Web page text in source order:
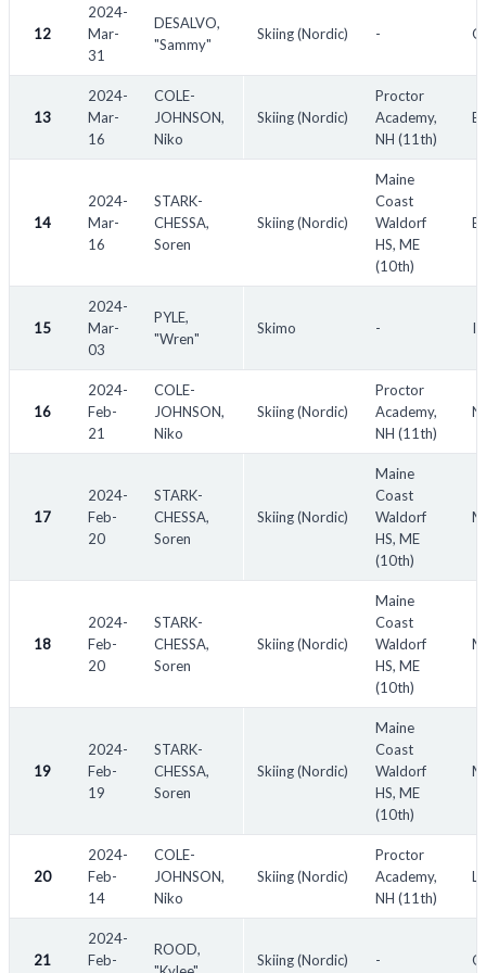
used in golf)
OC - outside competitor (denotes an outside entry in a national
competition. OC competitors do not receive points)
meets, "G" denotes a guest entry)
SF - semi-finalist
QF - quarter-finalist
n/a - not available
12
2024-
Mar-
31
DESALVO,
"Sammy"
Skiing (Nordic) -
13
2024-
Mar-
16
COLE-
JOHNSON,
Niko
Skiing (Nordic)
Proctor
Academy,
NH (11th)
14
2024-
Mar-
16
STARK-
CHESSA,
Soren
Skiing (Nordic)
Maine
Coast
Waldorf
HS, ME
(10th)
15
2024-
Mar-
03
PYLE,
"Wren"
Skimo -
16
2024-
Feb-
21
COLE-
JOHNSON,
Niko
Skiing (Nordic)
Proctor
Academy,
NH (11th)
17
2024-
Feb-
20
STARK-
CHESSA,
Soren
Skiing (Nordic)
Maine
Coast
Waldorf
HS, ME
(10th)
18
2024-
Feb-
20
STARK-
CHESSA,
Soren
Skiing (Nordic)
Maine
Coast
Waldorf
HS, ME
(10th)
19
2024-
Feb-
19
STARK-
CHESSA,
Soren
Skiing (Nordic)
Maine
Coast
Waldorf
HS, ME
(10th)
20
2024-
Feb-
14
COLE-
JOHNSON,
Niko
Skiing (Nordic)
Proctor
Academy,
NH (11th)
21
2024-
Feb-
ROOD,
Skiing (Nordic) -